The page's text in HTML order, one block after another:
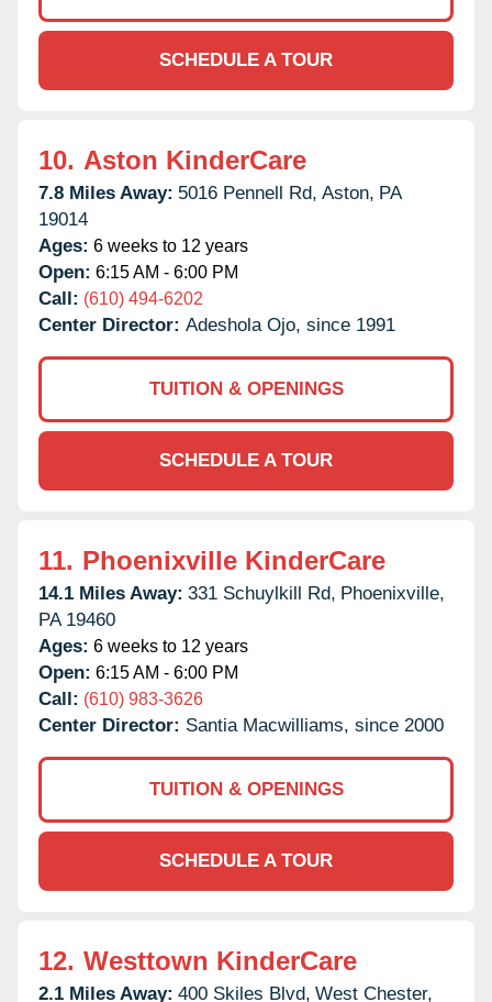
SCHEDULE A TOUR
10. Aston KinderCare
7.8 Miles Away: 5016 Pennell Rd, Aston, PA
19014
Ages: 6 weeks to 12 years
Open: 6:15 AM - 6:00 PM
Call: (610) 494-6202
Center Director: Adeshola Ojo, since 1991
TUITION & OPENINGS
SCHEDULE A TOUR
11. Phoenixville KinderCare
14.1 Miles Away: 331 Schuylkill Rd, Phoenixville,
PA 19460
Ages: 6 weeks to 12 years
Open: 6:15 AM - 6:00 PM
Call: (610) 983-3626
Center Director: Santia Macwilliams, since 2000
TUITION & OPENINGS
SCHEDULE A TOUR
12. Westtown KinderCare
2.1 Miles Away: 400 Skiles Blvd, West Chester,